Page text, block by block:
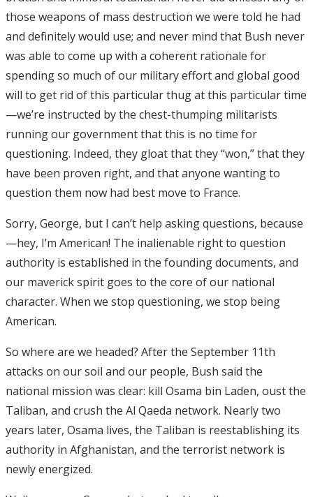
those weapons of mass destruction we were told he had
and definitely would use; and never mind that Bush never
was able to come up with a coherent rationale for
spending so much of our military effort and global good
will to get rid of this particular thug at this particular time
—we’re instructed by the chest-thumping militarists
running our government that this is no time for
questioning. Indeed, they gloat that they “won,” that they
have been proven right, and that anyone wanting to
question them now had best move to France.
Sorry, George, but I can’t help asking questions, because
—hey, I’m American! The inalienable right to question
authority is established in the founding documents, and
our maverick spirit goes to the core of our national
character. When we stop questioning, we stop being
American.
So where are we headed? After the September 11th
attacks on our soil and our people, Bush said the
national mission was clear: kill Osama bin Laden, oust the
Taliban, and crush the Al Qaeda network. Nearly two
years later, Osama lives, the Taliban is reestablishing its
authority in Afghanistan, and the terrorist network is
newly energized.